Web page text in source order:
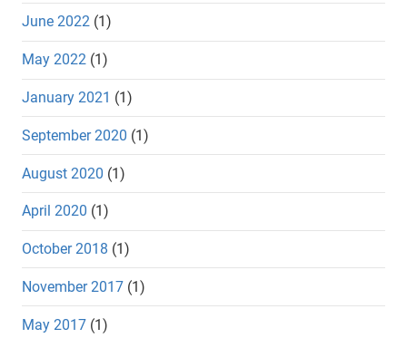
June 2022 (1)
May 2022 (1)
January 2021 (1)
September 2020 (1)
August 2020 (1)
April 2020 (1)
October 2018 (1)
November 2017 (1)
May 2017 (1)